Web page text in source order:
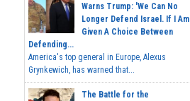
Warns Trump: 'We Can No
Longer Defend Israel. If I Am
Given A Choice Between
Defending...
America's top general in Europe, Alexus
Grynkewich, has warned that...
The Battle for the